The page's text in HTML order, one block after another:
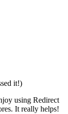
it!)
using Redirect
It really helps!